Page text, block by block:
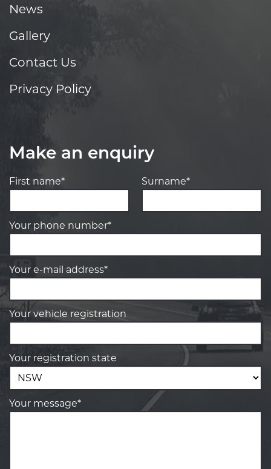
News
Gallery
Contact Us
Privacy Policy
Make an enquiry
First name* Surname*
Your phone number*
Your e-mail address*
Your vehicle registration
Your registration state
Your message*